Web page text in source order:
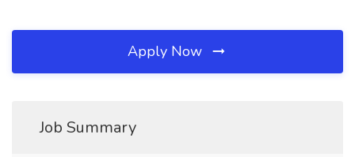
Apply Now
Job Summary